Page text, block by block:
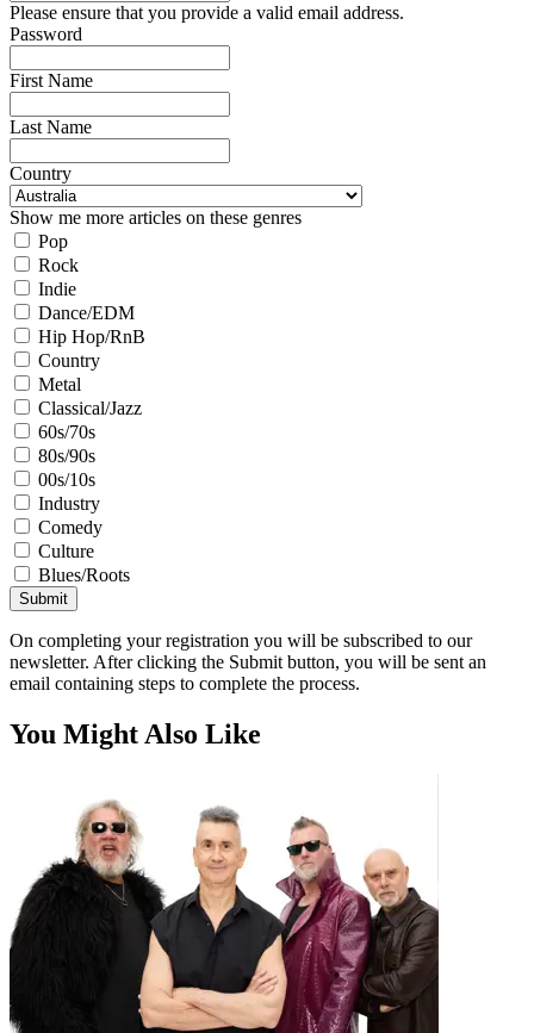
Please ensure that you provide a valid email address.
Password
First Name
Last Name
Country
Show me more articles on these genres
Pop
Rock
Indie
Dance/EDM
Hip Hop/RnB
Country
Metal
Classical/Jazz
60s/70s
80s/90s
00s/10s
Industry
Comedy
Culture
Blues/Roots
Submit
On completing your registration you will be subscribed to our
newsletter. After clicking the Submit button, you will be sent an
email containing steps to complete the process.
You Might Also Like